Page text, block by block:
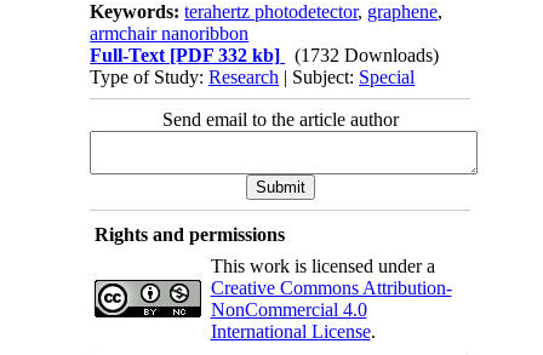
Keywords:terahertz photodetector, graphene,
armchair nanoribbon
Full-Text [PDF 332 kb]
(1732 Downloads)
Type of Study:Research | Subject: Special
Send email to the article author
Rights and permissions
This work is licensed under a
Creative Commons Attribution-
NonCommercial 4.0
International License.